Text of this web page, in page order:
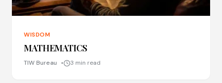
WISDOM
MATHEMATICS
TIW Bureau 3 min read